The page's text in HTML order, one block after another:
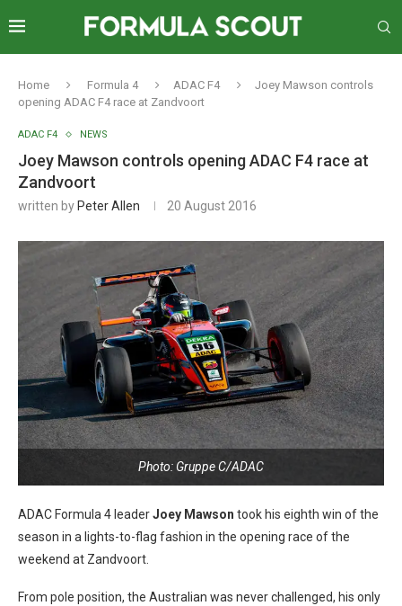
Home Formula 4 ADAC F4
Joey Mawson controls
opening ADAC F4 race at Zandvoort
ADAC F4 NEWS
Joey Mawson controls opening ADAC F4 race at
Zandvoort
written by Peter Allen 20 August 2016
Photo: Gruppe C/ADAC
ADAC Formula 4 leaderJoey Mawson took his eighth win of the
season in a lights-to-flag fashion in the opening race of the
weekend at Zandvoort.
From pole position, the Australian was never challenged, his only